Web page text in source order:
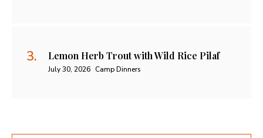
Lemon Herb Trout with Wild Rice Pilaf
July 30, 2026 Camp Dinners